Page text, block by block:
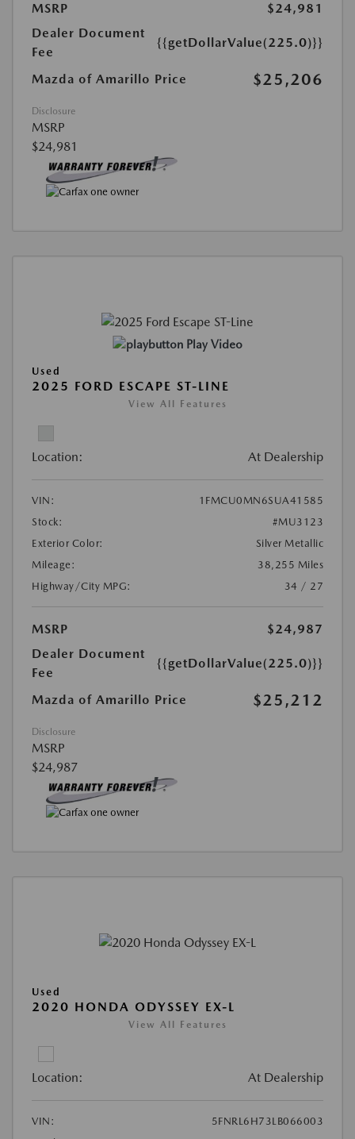
MSRP
$24,981
Dealer Document
Fee
{{getDollarValue(225.0)}}
Mazda of Amarillo Price $25,206
Disclosure
MSRP
$24,981
Play Video
Used
2025 FORD ESCAPE ST-LINE
View All Features
Location: At Dealership
VIN:
1FMCU0MN6SUA41585
Stock:
#MU3123
Exterior Color:
Silver Metallic
Mileage:
38,255 Miles
Highway/City MPG:
34 / 27
MSRP
$24,987
Dealer Document
Fee
{{getDollarValue(225.0)}}
Mazda of Amarillo Price $25,212
Disclosure
MSRP
$24,987
Used
2020 HONDA ODYSSEY EX-L
View All Features
Location: At Dealership
VIN:
5FNRL6H73LB066003